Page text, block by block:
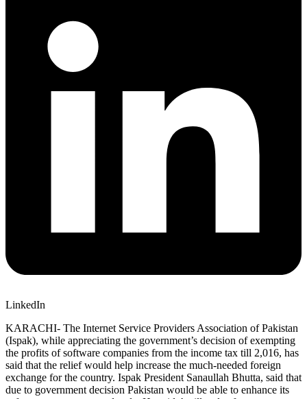
LinkedIn
KARACHI- The Internet Service Providers Association of Pakistan
(Ispak), while appreciating the government’s decision of exempting
the profits of software companies from the income tax till 2,016, has
said that the relief would help increase the much-needed foreign
exchange for the country. Ispak President Sanaullah Bhutta, said that
due to government decision Pakistan would be able to enhance its